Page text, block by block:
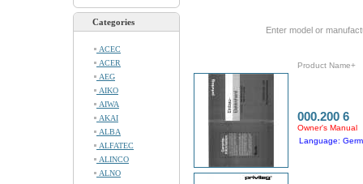
Categories
ACEC
ACER
AEG
AIKO
AIWA
AKAI
ALBA
ALFATEC
ALINCO
ALNO
Enter model or
Product Name+
000.200 6
Owner's Manual
Language: